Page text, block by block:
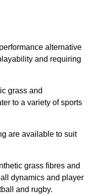
alternative
and requiring
grass and
to a variety of sports
are available to suit
grass fibres and
dynamics and player
and rugby.